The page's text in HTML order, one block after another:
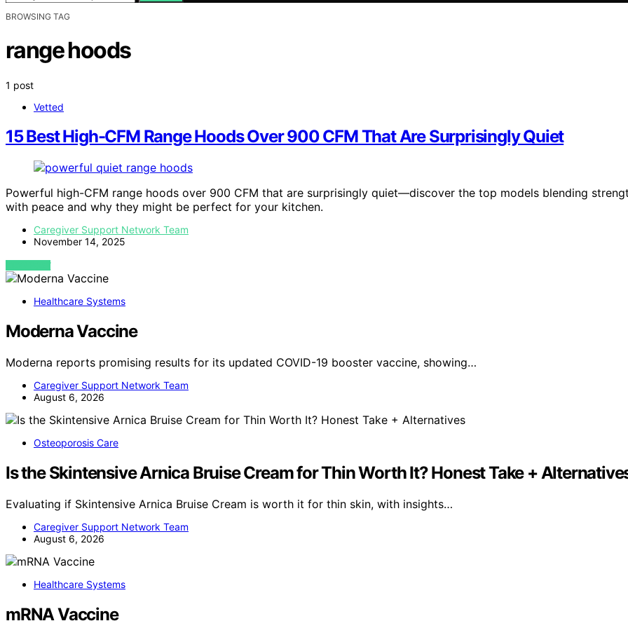
BROWSING TAG
range hoods
1 post
Vetted
15 Best High-CFM Range Hoods Over 900 CFM That Are Surprisingly Quiet
Powerful high-CFM range hoods over 900 CFM that are surprisingly quiet—discover the top models blending
with peace and why they might be perfect for your kitchen.
Caregiver Support Network Team
November 14, 2025
VIEW POST
Healthcare Systems
Moderna Vaccine
Moderna reports promising results for its updated COVID-19 booster vaccine, showing…
Caregiver Support Network Team
August 6, 2026
Osteoporosis Care
Is the Skintensive Arnica Bruise Cream for Thin Worth It? Honest Take +
Evaluating if Skintensive Arnica Bruise Cream is worth it for thin skin, with insights…
Caregiver Support Network Team
August 6, 2026
Healthcare Systems
mRNA Vaccine